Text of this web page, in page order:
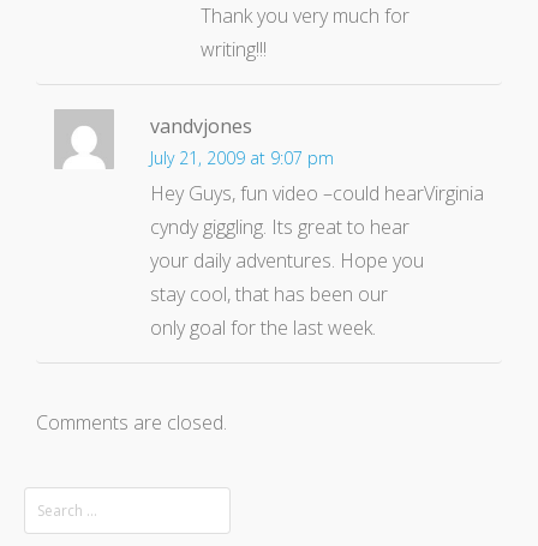
Thank you very much for
writing!!!
vandvjones
July 21, 2009 at 9:07 pm
Hey Guys, fun video –could hear
cyndy giggling. Its great to hear
your daily adventures. Hope you
stay cool, that has been our
only goal for the last week.
Virginia
Comments are closed.